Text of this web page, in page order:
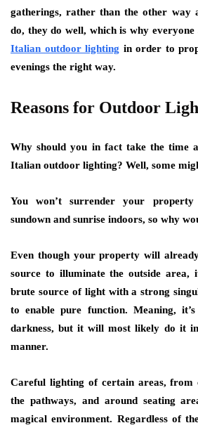
gatherings, rather than the other way
do, they do well, which is why everyone
Italian outdoor lighting in order to
evenings the right way.
Reasons for Outdoor
Why should you in fact take the time
Italian outdoor lighting? Well, some
You won’t surrender your property
sundown and sunrise indoors, so why
Even though your property will
source to illuminate the outside
brute source of light with a strong
to enable pure function. Meaning,
darkness, but it will most likely do it
manner.
Careful lighting of certain areas, from
the pathways, and around seating
magical environment. Regardless of